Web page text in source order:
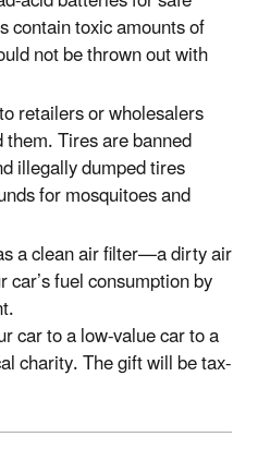
contain toxic amounts of
not be thrown out with
retailers or wholesalers
Tires are banned
illegally dumped tires
for mosquitoes and
a clean air filter—a dirty air
fuel consumption by
car to a low-value car to a
charity. The gift will be tax-